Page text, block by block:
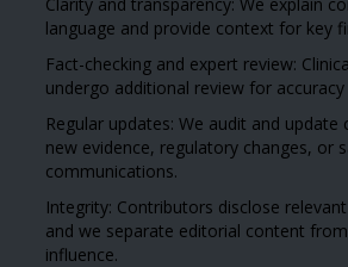
language and provide context for key
Fact-checking and expert review:
undergo additional review for accuracy
Regular updates: We audit and
new evidence, regulatory changes, or
communications.
Integrity: Contributors disclose
and we separate editorial content
influence.